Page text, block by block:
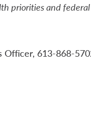
priorities and
Officer, 613-868-